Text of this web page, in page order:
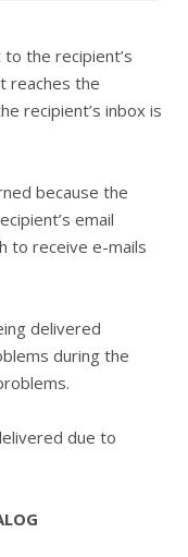
the recipient’s
reaches the
recipient’s inbox is
because the
email
to receive e-mails
delivered
during the
due to